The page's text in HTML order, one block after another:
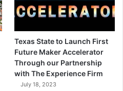
Texas State to Launch First
Future Maker Accelerator
Through our Partnership
with The Experience Firm
July 18, 2023